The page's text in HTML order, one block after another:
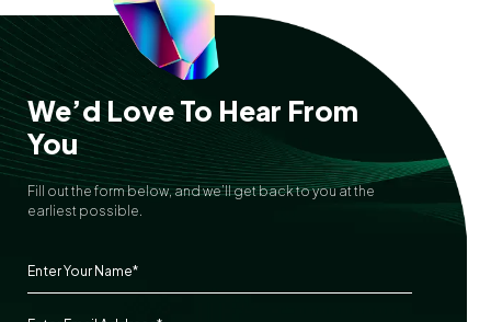
We’d Love To Hear From
You
Fill out the form below, and we’ll get back to you at the
earliest possible.